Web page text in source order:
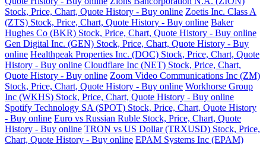
Stock, Price, Chart, Quote History - Buy online Zoetis Inc. Class A
(ZTS) Stock, Price, Chart, Quote History - Buy online Baker
Hughes Co (BKR) Stock, Price, Chart, Quote History - Buy online
Gen Digital Inc. (GEN) Stock, Price, Chart, Quote History - Buy
online Healthpeak Properties Inc. (DOC) Stock, Price, Chart, Quote
History - Buy online Cloudflare Inc (NET) Stock, Price, Chart,
Quote History - Buy online Zoom Video Communications Inc (ZM)
Stock, Price, Chart, Quote History - Buy online Workhorse Group
Inc (WKHS) Stock, Price, Chart, Quote History - Buy online
Spotify Technology SA (SPOT) Stock, Price, Chart, Quote History
- Buy online Euro vs Russian Ruble Stock, Price, Chart, Quote
History - Buy online TRON vs US Dollar (TRXUSD) Stock, Price,
Chart, Quote History - Buy online EPAM Systems Inc (EPAM)